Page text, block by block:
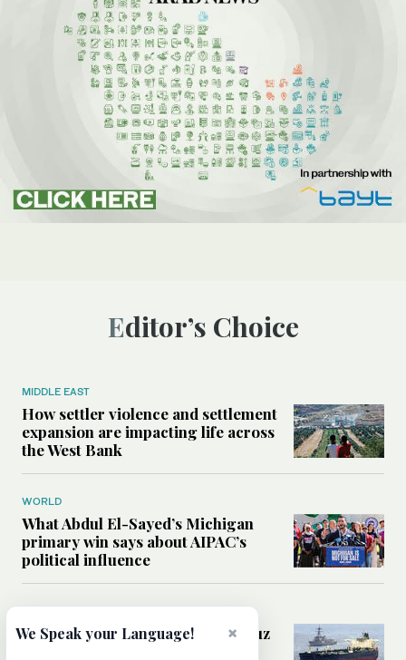
Editor’s Choice
MIDDLE EAST
How settler violence and settlement
expansion are impacting life across
the West Bank
WORLD
What Abdul El-Sayed’s Michigan
primary win says about AIPAC’s
political influence
Could a US-Iran deal over Hormuz
×
We Speak your Language!